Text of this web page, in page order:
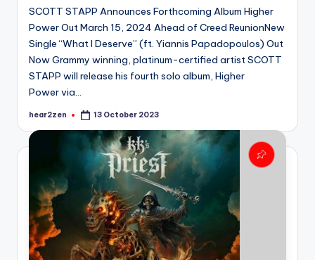
SCOTT STAPP Announces Forthcoming Album Higher
Power Out March 15, 2024 Ahead of Creed ReunionNew
Single “What I Deserve” (ft. Yiannis Papadopoulos) Out
Now Grammy winning, platinum-certified artist SCOTT
STAPP will release his fourth solo album, Higher
Power via…
Posted
hear2zen 13 October 2023